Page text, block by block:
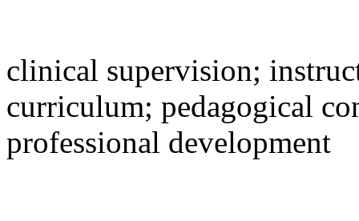
clinical supervision;
curriculum; pedagogical
professional development